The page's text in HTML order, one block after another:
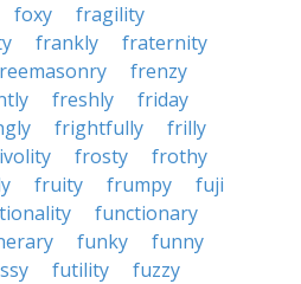
foxy
fragility
frankly
fraternity
frenzy
freshly
friday
frightfully
frilly
frosty
frothy
fruity frumpy
fuji
functionary
funky
funny
futility
fuzzy